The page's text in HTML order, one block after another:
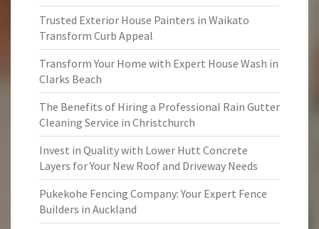
Trusted Exterior House Painters in Waikato
Transform Curb Appeal
Transform Your Home with Expert House Wash in
Clarks Beach
The Benefits of Hiring a Professional Rain Gutter
Cleaning Service in Christchurch
Invest in Quality with Lower Hutt Concrete
Layers for Your New Roof and Driveway Needs
Pukekohe Fencing Company: Your Expert Fence
Builders in Auckland